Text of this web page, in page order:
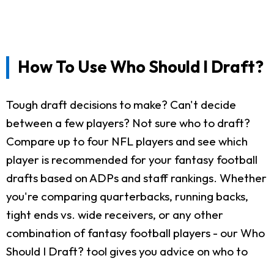
How To Use Who Should I Draft?
Tough draft decisions to make? Can't decide
between a few players? Not sure who to draft?
Compare up to four NFL players and see which
player is recommended for your fantasy football
drafts based on ADPs and staff rankings. Whether
you're comparing quarterbacks, running backs,
tight ends vs. wide receivers, or any other
combination of fantasy football players - our Who
Should I Draft? tool gives you advice on who to